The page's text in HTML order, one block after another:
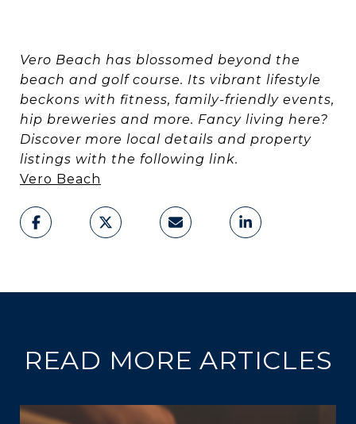
Vero Beach has blossomed beyond the
beach and golf course. Its vibrant lifestyle
beckons with fitness, family-friendly events,
hip breweries and more. Fancy living here?
Discover more local details and property
listings with the following link.
Vero Beach
READ MORE ARTICLES